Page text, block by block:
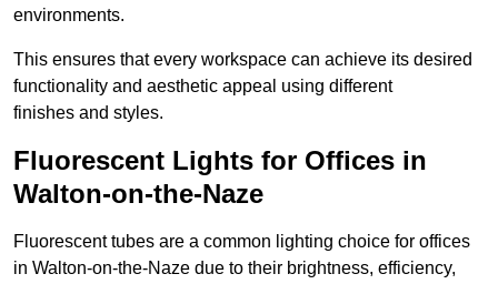
environments.
This ensures that every workspace can achieve its desired
functionality and aesthetic appeal using different
finishes and styles.
Fluorescent Lights for Offices in
Walton-on-the-Naze
Fluorescent tubes are a common lighting choice for offices
in Walton-on-the-Naze due to their brightness, efficiency,